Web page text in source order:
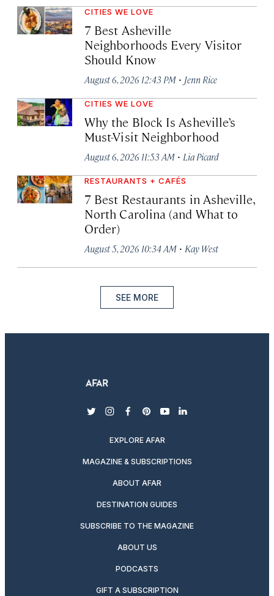
CITIES WE LOVE
7 Best Asheville
Neighborhoods Every Visitor
Should Know
August 6, 2026 12:43 PM · Jenn Rice
CITIES WE LOVE
Why the Block Is Asheville’s
Must-Visit Neighborhood
August 6, 2026 11:53 AM · Lia Picard
RESTAURANTS + CAFÉS
7 Best Restaurants in Asheville,
North Carolina (and What to
Order)
August 5, 2026 10:34 AM · Kay West
SEE MORE
twitterinstagram
facebook
pinterest
youtubelinkedin
EXPLORE AFAR
MAGAZINE & SUBSCRIPTIONS
ABOUT AFAR
DESTINATION GUIDES
SUBSCRIBE TO THE MAGAZINE
ABOUT US
PODCASTS
GIFT A SUBSCRIPTION